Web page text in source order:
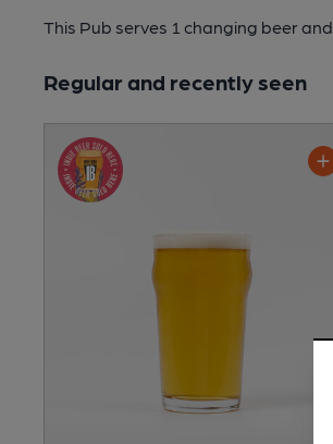
This Pub serves 1 changing beer
Regular and recently seen